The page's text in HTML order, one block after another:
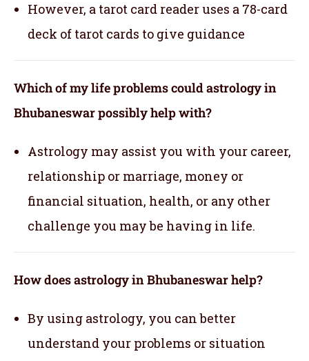
However, a tarot card reader uses a 78-card
deck of tarot cards to give guidance
Which of my life problems could astrology in
Bhubaneswar possibly help with?
Astrology may assist you with your career,
relationship or marriage, money or
financial situation, health, or any other
challenge you may be having in life.
How does astrology in Bhubaneswar help?
By using astrology, you can better
understand your problems or situation